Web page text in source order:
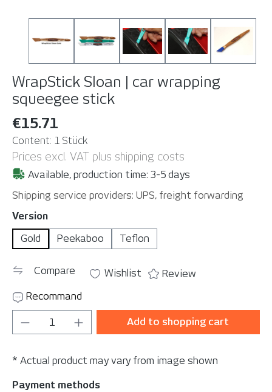
WrapStick Sloan | car wrapping
squeegee stick
€15.71
Content: 1 Stück
Prices excl. VAT plus shipping costs
Available, production time: 3-5 days
Shipping service providers: UPS, freight forwarding
Select
Version
Gold
Peekaboo Teflon
Compare Wishlist
Review
Recommand
Product Quantity: Enter the desired
Add to shopping cart
* Actual product may vary from image shown
Payment methods